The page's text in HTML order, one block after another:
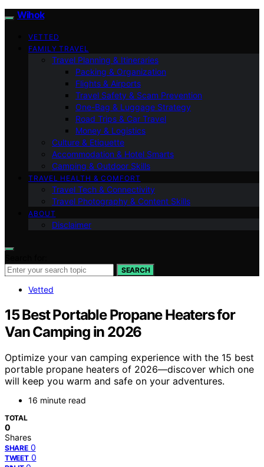
Wihok
VETTED
FAMILY TRAVEL
Travel Planning & Itineraries
Packing & Organization
Flights & Airports
Travel Safety & Scam Prevention
One-Bag & Luggage Strategy
Road Trips & Car Travel
Money & Logistics
Culture & Etiquette
Accommodation & Hotel Smarts
Camping & Outdoor Skills
TRAVEL HEALTH & COMFORT
Travel Tech & Connectivity
Travel Photography & Content Skills
ABOUT
Disclaimer
SEARCH
Vetted
15 Best Portable Propane Heaters for
Van Camping in 2026
Optimize your van camping experience with the 15 best
portable propane heaters of 2026—discover which one
will keep you warm and safe on your adventures.
16 minute read
TOTAL
0
Shares
SHARE 0
TWEET 0